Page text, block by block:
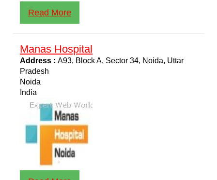
Read More
Manas Hospital
Address : A93, Block A, Sector 34, Noida, Uttar
Pradesh
Noida
India